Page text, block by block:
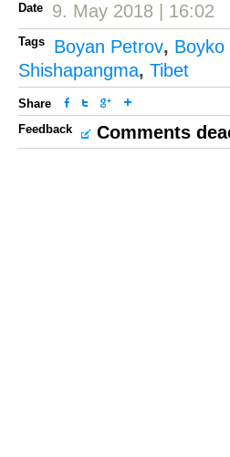
Date 9. May 2018 | 16:02
Tags Boyan Petrov, Boyko
Shishapangma, Tibet
Share
Feedback
Comments